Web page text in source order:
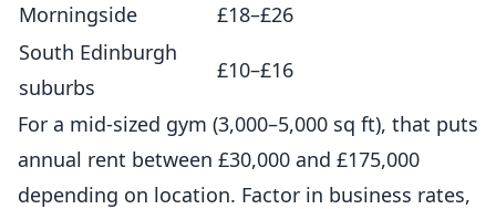
Morningside
£18–£26
South Edinburgh
suburbs
£10–£16
For a mid-sized gym (3,000–5,000 sq ft), that puts
annual rent between £30,000 and £175,000
depending on location. Factor in business rates,